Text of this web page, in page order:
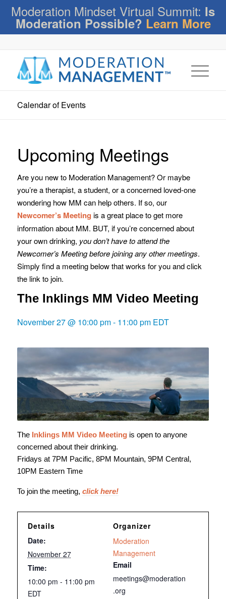
Moderation Mindset Virtual Summit: Is
Moderation Possible? Learn More
Calendar of Events
Upcoming Meetings
Are you new to Moderation Management? Or maybe
you’re a therapist, a student, or a concerned loved-one
wondering how MM can help others. If so, our
Newcomer’s Meeting is a great place to get more
information about MM. BUT, if you’re concerned about
your own drinking, you don’t have to attend the
Newcomer’s Meeting before joining any other meetings.
Simply find a meeting below that works for you and click
the link to join.
The Inklings MM Video Meeting
November 27 @ 10:00 pm- 11:00 pm EDT
TheInklings MM Video Meeting is open to anyone
concerned about their drinking.
Fridays at 7PM Pacific, 8PM Mountain, 9PM Central,
10PM Eastern Time
To join the meeting, click here!
Details
Date:
November 27
Time:
10:00 pm - 11:00 pm
EDT
Organizer
Moderation
Management
Email
meetings@moderation
.org